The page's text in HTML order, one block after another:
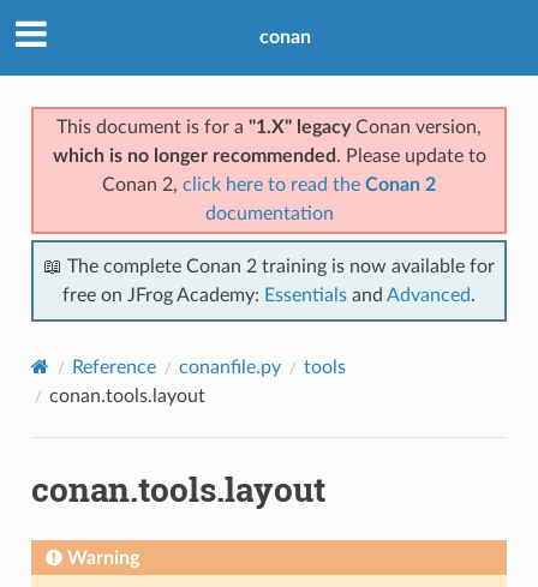
conan
This document is for a "1.X" legacyConan version,
which is no longer recommended . Please update to
Conan 2, click here to read the Conan 2
documentation
📖 The complete Conan 2 training is now available for
free on JFrog Academy: Essentials and Advanced.
Reference conanfile.py
tools
conan.tools.layout
conan.tools.layout
Warning